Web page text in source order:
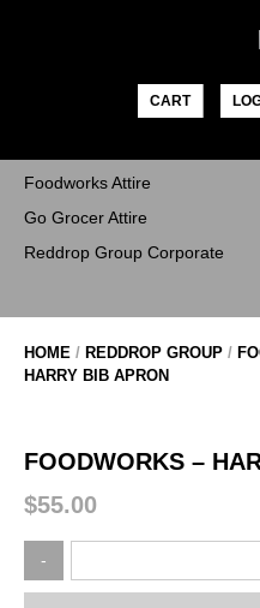
CART
Foodworks Attire
Go Grocer Attire
Reddrop Group Corporate
HOME / REDDROP GROUP /
HARRY BIB APRON
FOODWORKS –
$55.00
-
Harry